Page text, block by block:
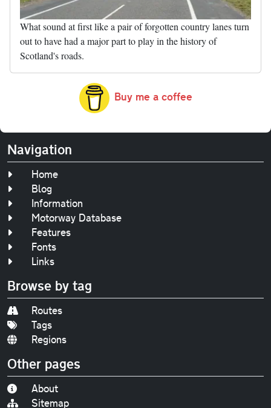
What sound at first like a pair of forgotten country lanes turn
out to have had a major part to play in the history of
Scotland's roads.
Buy me a coffee
Navigation
Home
Blog
Information
Motorway Database
Features
Fonts
Links
Browse by tag
Routes
Tags
Regions
Other pages
About
Sitemap